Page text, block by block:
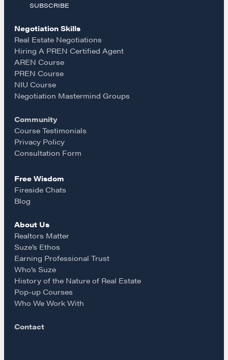
NEGOTIATION SKILLS
Why These Skills Matter
The Learning Ecosystem
Hiring a PREN Certified Agent
Negotiation Mastermind Groups
OUR PHILOSOPHY
REALTORS Matter
Suze's Ethos
Who's Suze
Who We Work With
COURSES
Our Courses
Accredited Real Estate Negotiator (AREN)
Professional Real Estate Negotiator (PREN)
Negotiation Intelligence Update 2026 (NIU)
Pop-up Courses
e
b
o
o
k
s
t
a
g
r
a
m
a
i
l
SUBSCRIBE
Negotiation Skills
Real Estate Negotiations
Hiring A PREN Certified Agent
AREN Course
PREN Course
NIU Course
Negotiation Mastermind Groups
Community
Course Testimonials
Privacy Policy
Consultation Form
Free Wisdom
Fireside Chats
Blog
About Us
Realtors Matter
Suze’s Ethos
Earning Professional Trust
Who’s Suze
History of the Nature of Real Estate
Pop-up Courses
Who We Work With
Contact